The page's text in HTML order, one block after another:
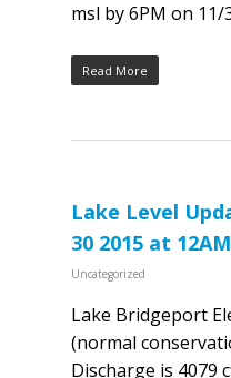
msl by 6PM on
Read More
Lake Level
30 2015 at 12AM
Uncategorized
Lake Bridgeport
(normal
Discharge is 4079